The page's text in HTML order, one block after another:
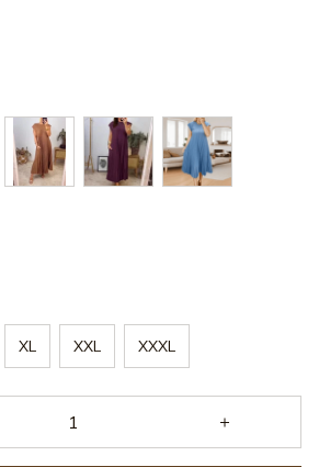
XL XXL XXXL